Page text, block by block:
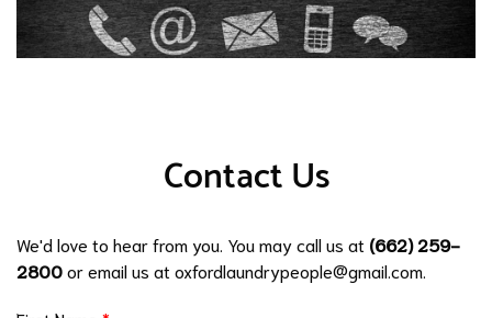
Contact Us
We'd love to hear from you. You may call us at (662) 259-
2800or email us at oxfordlaundrypeople@gmail.com.